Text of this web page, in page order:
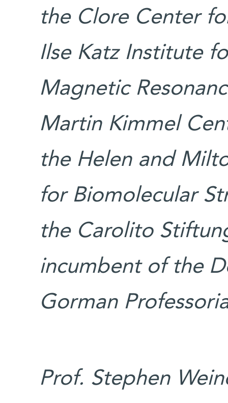
the Clore Center
Ilse Katz Institute
Magnetic
Martin Kimmel
the Helen and
for Biomolecular
the Carolito
incumbent of the
Gorman
Prof. Stephen